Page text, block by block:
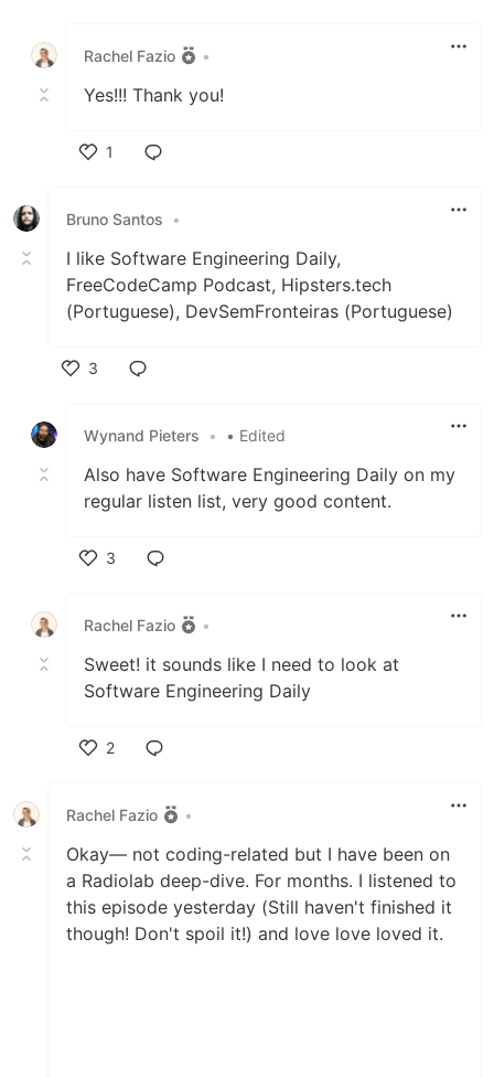
Rachel Fazio
•
Yes!!! Thank you!
1
Bruno Santos
•
I like Software Engineering Daily,
FreeCodeCamp Podcast, Hipsters.tech
(Portuguese), DevSemFronteiras (Portuguese)
3
Wynand Pieters
• • Edited
Also have Software Engineering Daily on my
regular listen list, very good content.
3
Rachel Fazio
•
Sweet! it sounds like I need to look at
Software Engineering Daily
2
Rachel Fazio
•
Okay— not coding-related but I have been on
a Radiolab deep-dive. For months. I listened to
this episode yesterday (Still haven't finished it
though! Don't spoil it!) and love love loved it.